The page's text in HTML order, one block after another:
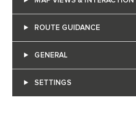
ROUTE GUIDANCE
GENERAL
SETTINGS